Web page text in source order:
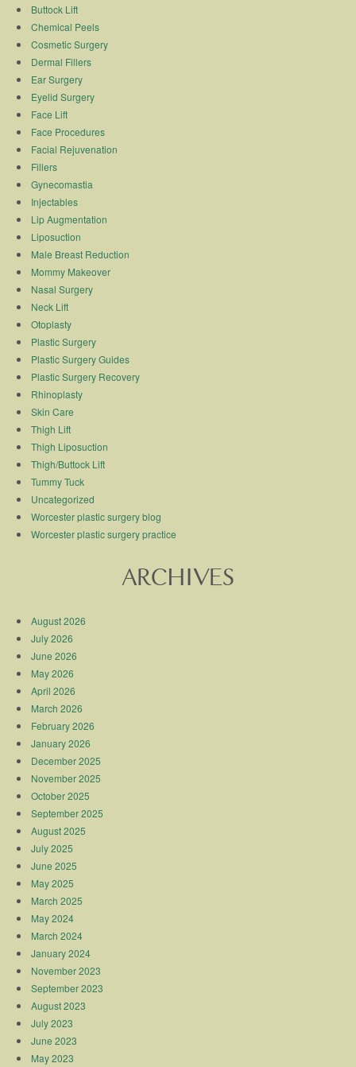
Buttock Lift
Chemical Peels
Cosmetic Surgery
Dermal Fillers
Ear Surgery
Eyelid Surgery
Face Lift
Face Procedures
Facial Rejuvenation
Fillers
Gynecomastia
Injectables
Lip Augmentation
Liposuction
Male Breast Reduction
Mommy Makeover
Nasal Surgery
Neck Lift
Otoplasty
Plastic Surgery
Plastic Surgery Guides
Plastic Surgery Recovery
Rhinoplasty
Skin Care
Thigh Lift
Thigh Liposuction
Thigh/Buttock Lift
Tummy Tuck
Uncategorized
Worcester plastic surgery blog
Worcester plastic surgery practice
ARCHIVES
August 2026
July 2026
June 2026
May 2026
April 2026
March 2026
February 2026
January 2026
December 2025
November 2025
October 2025
September 2025
August 2025
July 2025
June 2025
May 2025
March 2025
May 2024
March 2024
January 2024
November 2023
September 2023
August 2023
July 2023
June 2023
May 2023